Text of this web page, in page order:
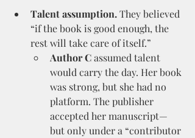
Talent assumption. They believed
“if the book is good enough, the
rest will take care of itself.”
Author C assumed talent
would carry the day. Her book
was strong, but she had no
platform. The publisher
accepted her manuscript—
but only under a “contributor